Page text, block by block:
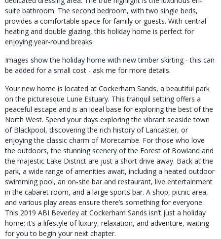
suite bathroom. The second bedroom, with two single beds,
provides a comfortable space for family or guests. With central
heating and double glazing, this holiday home is perfect for
enjoying year-round breaks.
Images show the holiday home with new timber skirting - this can
be added for a small cost - ask me for more details.
Your new home is located at Cockerham Sands, a beautiful park
on the picturesque Lune Estuary. This tranquil setting offers a
peaceful escape and is an ideal base for exploring the best of the
North West. Spend your days exploring the vibrant seaside town
of Blackpool, discovering the rich history of Lancaster, or
enjoying the classic charm of Morecambe. For those who love
the outdoors, the stunning scenery of the Forest of Bowland and
the majestic Lake District are just a short drive away. Back at the
park, a wide range of amenities await, including a heated outdoor
swimming pool, an on-site bar and restaurant, live entertainment
in the cabaret room, and a large sports bar. A shop, picnic area,
and various play areas ensure there’s something for everyone.
This 2019 ABI Beverley at Cockerham Sands isn’t just a holiday
home; it’s a lifestyle of luxury, relaxation, and adventure, waiting
for you to begin your next chapter.